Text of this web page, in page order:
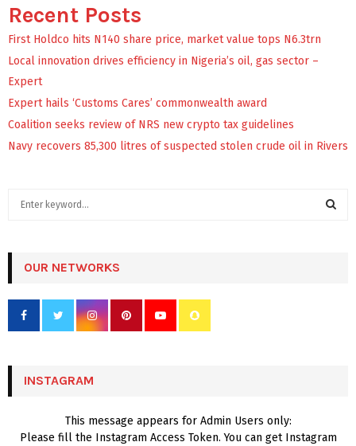
Recent Posts
First Holdco hits N140 share price, market value tops N6.3trn
Local innovation drives efficiency in Nigeria’s oil, gas sector –
Expert
Expert hails ‘Customs Cares’ commonwealth award
Coalition seeks review of NRS new crypto tax guidelines
Navy recovers 85,300 litres of suspected stolen crude oil in Rivers
h
f
r
OUR NETWORKS
INSTAGRAM
This message appears for Admin Users only:
Please fill the Instagram Access Token. You can get Instagram